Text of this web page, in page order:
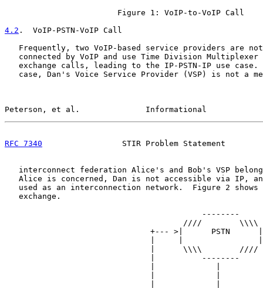
                        Figure 1: VoIP-to-VoIP Call
4.2 .  VoIP-PSTN-VoIP Call
Frequently, two VoIP-based service providers are
connected by VoIP and use Time Division Multiplexer
exchange calls, leading to the IP-PSTN-IP use case.
case, Dan's Voice Service Provider (VSP) is not a
Peterson, et al.              Informational
RFC 7340
STIR Problem Statement
interconnect federation Alice's and Bob's VSP
Alice is concerned, Dan is not accessible via IP,
used as an interconnection network.  Figure 2 shows
   exchange.
                                          --------
                                      ////        \\\\
                               +--- >|      PSTN      |
                               |      \\\\        ////
                               |          --------